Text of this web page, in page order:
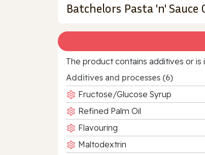
Batchelors Pasta 'n'
The product contains additives or
Additives and processes (6)
Fructose/Glucose Syrup
Refined Palm Oil
Flavouring
Maltodextrin